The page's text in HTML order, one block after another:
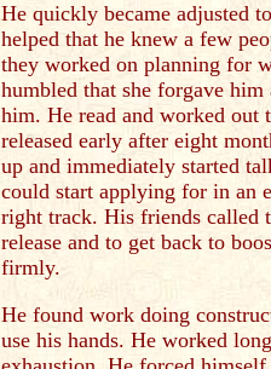
He quickly became adjusted
helped that he knew a few
they worked on planning for
humbled that she forgave
him. He read and worked out
released early after eight
up and immediately started
could start applying for in an
right track. His friends called
release and to get back to
firmly.
He found work doing
use his hands. He worked